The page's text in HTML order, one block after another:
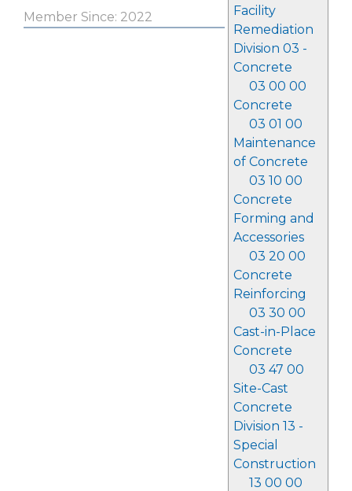
Facility
Remediation
Division 03 -
Concrete
03 00 00
Concrete
03 01 00
Maintenance
of Concrete
03 10 00
Concrete
Forming and
Accessories
03 20 00
Concrete
Reinforcing
03 30 00
Cast-in-Place
Concrete
03 47 00
Site-Cast
Concrete
Division 13 -
Special
Construction
13 00 00
Member Since: 2022